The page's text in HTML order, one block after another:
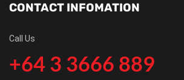
CONTACT INFOMATION
Call Us
+64 3 3666 889